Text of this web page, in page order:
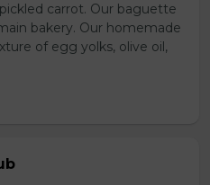
carrot. Our baguette
bakery. Our homemade
of egg yolks, olive oil,